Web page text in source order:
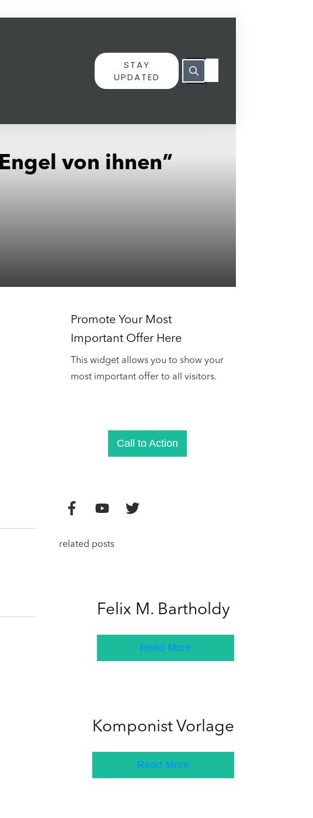
STAY
UPDATED
von ihnen”
Promote Your Most
Important Offer Here
This widget allows you to show your
most important offer to all visitors.
Call to Action
related posts
Felix M. Bartholdy
Read More
Komponist Vorlage
Read More